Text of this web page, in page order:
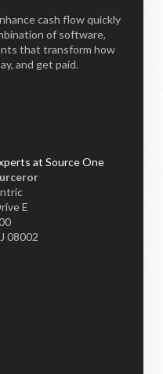
cash flow quickly
of software,
that transform how
and get paid.
E
08002